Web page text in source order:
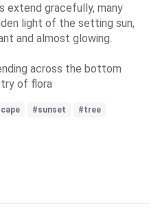
extend gracefully, many
light of the setting sun,
and almost glowing.
across the bottom
of flora
#sunset
#tree